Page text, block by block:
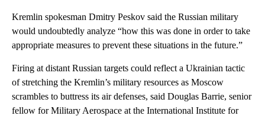
Kremlin spokesman Dmitry Peskov said the Russian military
would undoubtedly analyze “how this was done in order to take
appropriate measures to prevent these situations in the future.”
Firing at distant Russian targets could reflect a Ukrainian tactic
of stretching the Kremlin’s military resources as Moscow
scrambles to buttress its air defenses, said Douglas Barrie, senior
fellow for Military Aerospace at the International Institute for